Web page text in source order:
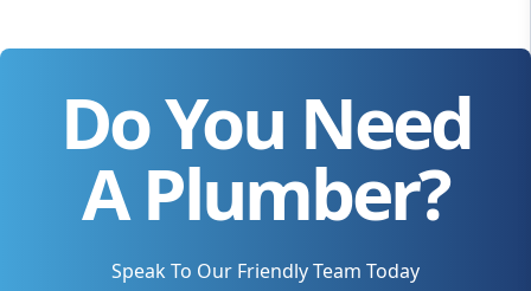
Do You Need
A Plumber?
Speak To Our Friendly Team Today